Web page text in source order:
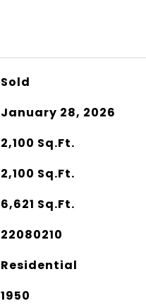
Sold
January 28, 2026
2,100 Sq.Ft.
2,100 Sq.Ft.
6,621 Sq.Ft.
22080210
Residential
1950